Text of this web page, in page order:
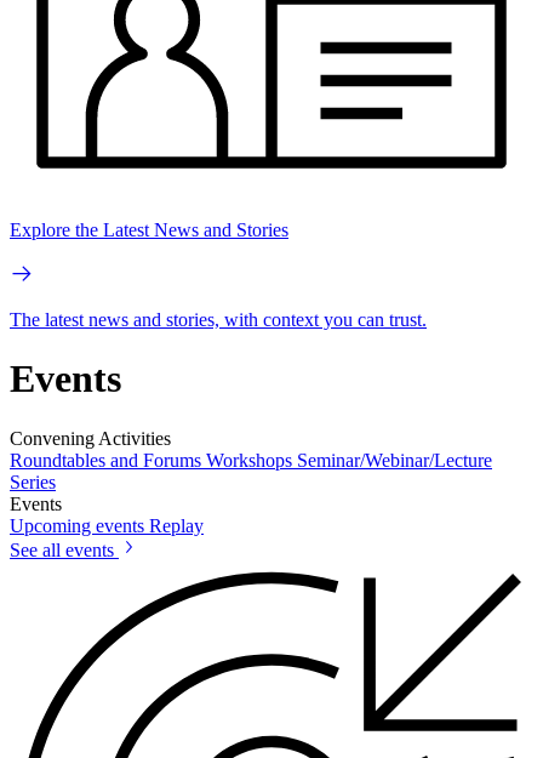
Explore the Latest News and Stories
The latest news and stories, with context you can trust.
Events
Convening Activities
Roundtables and Forums Workshops Seminar/Webinar/Lecture
Series
Events
Upcoming events Replay
See all events